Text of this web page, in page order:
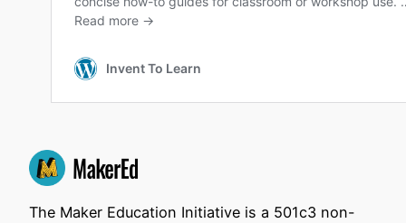
The Maker Education Initiative is a 501c3 non-